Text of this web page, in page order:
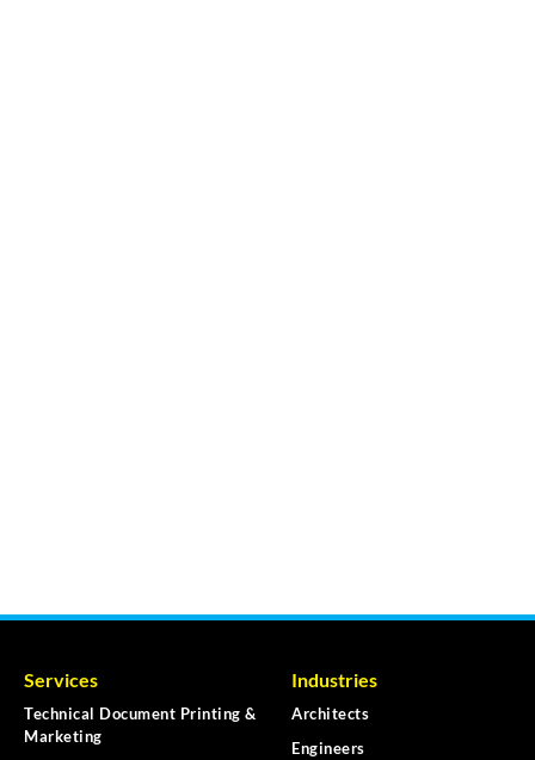
Services
Technical Document Printing &
Marketing
Industries
Architects
Engineers